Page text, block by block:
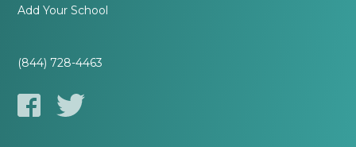
Add Your School
(844) 728-4463